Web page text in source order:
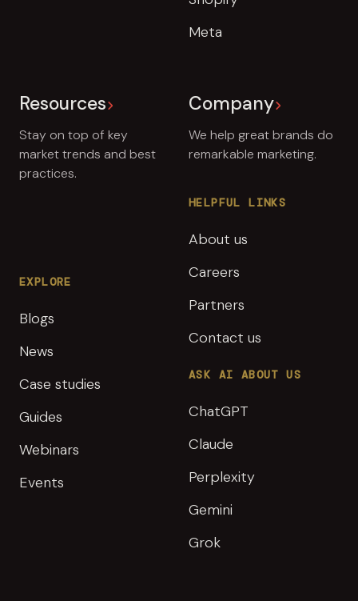
Meta
Resources
Stay on top of key
market trends and best
practices.
EXPLORE
Blogs
News
Case studies
Guides
Webinars
Events
Company
We help great brands do
remarkable marketing.
HELPFUL LINKS
About us
Careers
Partners
Contact us
ASK AI ABOUT US
ChatGPT
Claude
Perplexity
Gemini
Grok